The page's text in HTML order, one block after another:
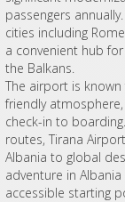
passengers
cities including
a convenient hub
the Balkans.
The airport is
friendly
check-in to
routes, Tirana
Albania to global
adventure in
accessible starting